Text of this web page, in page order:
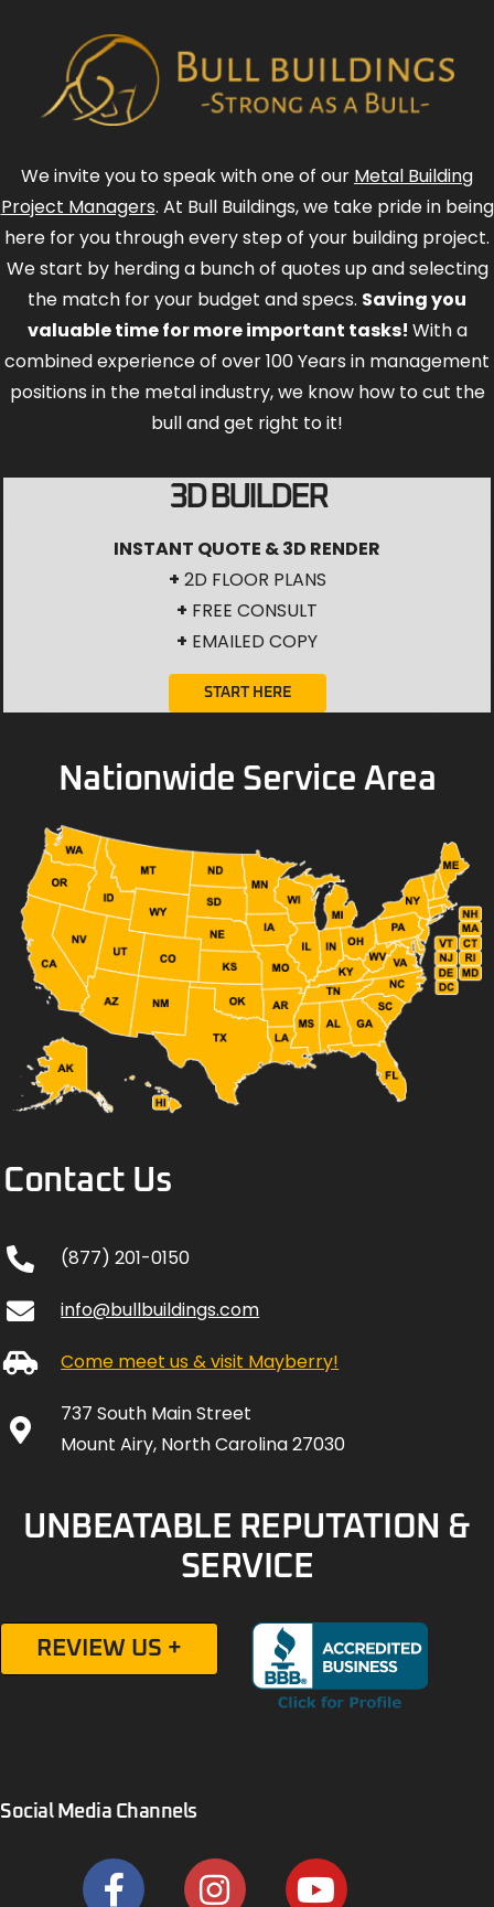
We invite you to speak with one of our Metal Building
Project Managers. At Bull Buildings, we take pride in being
here for you through every step of your building project.
We start by herding a bunch of quotes up and selecting
the match for your budget and specs. Saving you
valuable time for more important tasks! With a
combined experience of over 100 Years in management
positions in the metal industry, we know how to cut the
bull and get right to it!
3D BUILDER
INSTANT QUOTE & 3D RENDER
+ 2D FLOOR PLANS
+ FREE CONSULT
+ EMAILED COPY
START HERE
Nationwide Service Area
Contact Us
(877) 201-0150
info@bullbuildings.com
Come meet us & visit Mayberry!
737 South Main Street
Mount Airy, North Carolina 27030
UNBEATABLE REPUTATION &
SERVICE
REVIEW US +
Social Media Channels